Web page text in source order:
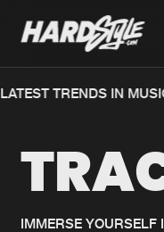
Home
TRENDS IN
IMMERSE YOURSELF
We are